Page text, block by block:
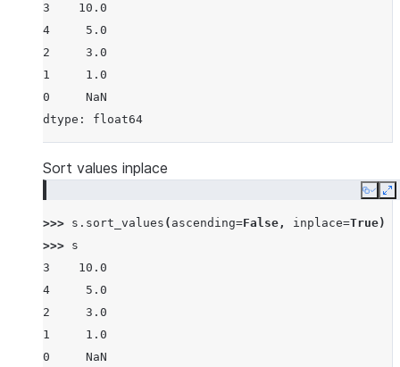
3    10.0
4     5.0
2     3.0
1     1.0
0     NaN
dtype: float64
Sort values inplace
Copy
>>> s . sort_values ( ascending=False , inplace=True)
>>> s
3    10.0
4     5.0
2     3.0
1     1.0
0     NaN